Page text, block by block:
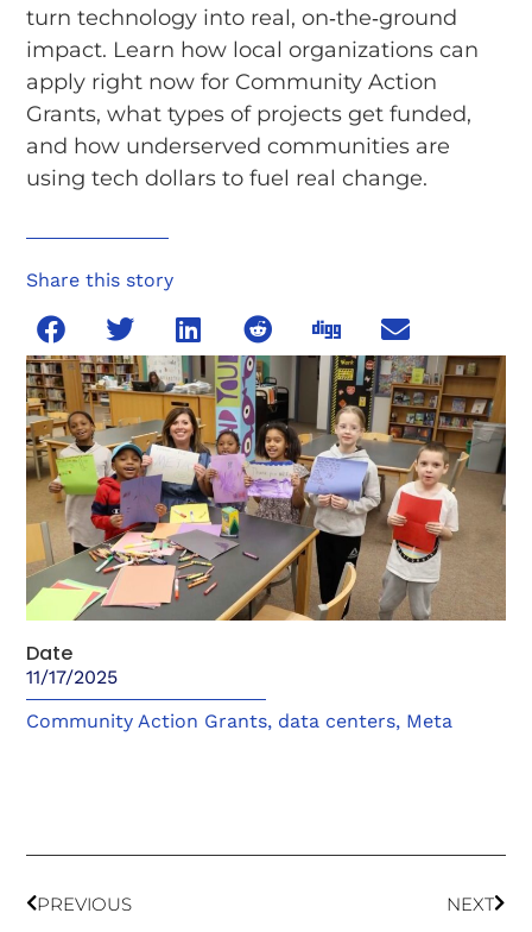
turn technology into real, on‑the‑ground
impact. Learn how local organizations can
apply right now for Community Action
Grants, what types of projects get funded,
and how underserved communities are
using tech dollars to fuel real change.
Share this story
Date
11/17/2025
Community Action Grants, data centers, Meta
PREVIOUS NEXT